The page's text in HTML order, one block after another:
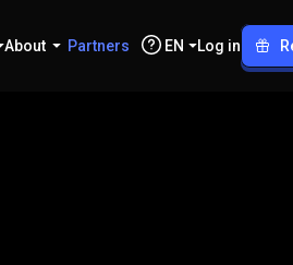
About Partners EN Log in